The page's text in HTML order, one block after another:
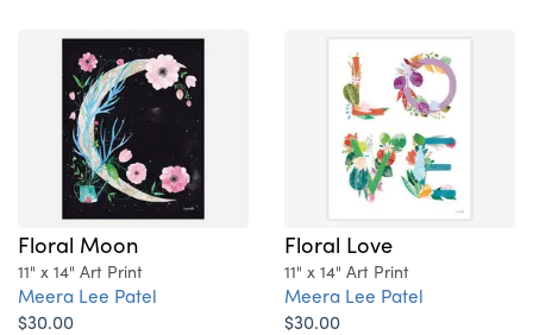
Floral Moon
11" x 14" Art Print
Meera Lee Patel
$30.00
Floral Love
11" x 14" Art Print
Meera Lee Patel
$30.00